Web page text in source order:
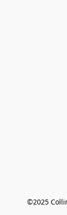
©2025